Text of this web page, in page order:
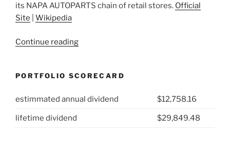
its NAPA AUTOPARTS chain of retail stores. Official
Site
Wikipedia
Continue reading“2022
Genuine
Company
PORTFOLIO SCORECARD
estimmated annual dividend $12,758.16
lifetime dividend $29,849.48